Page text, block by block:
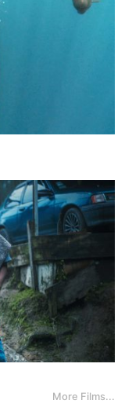
his final year of
of amenities
he arrives. With
to win him over
harsh winter is
Himalaya…
are hunted in
known as the
an end to it, so
Knife in hand,
those who eat
in
polluting our
More Films...